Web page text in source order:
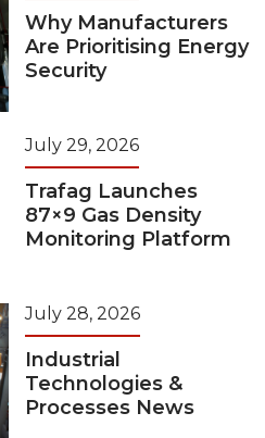
Why Manufacturers
Are Prioritising Energy
Security
July 29, 2026
Trafag Launches
87×9 Gas Density
Monitoring Platform
July 28, 2026
Industrial
Technologies &
Processes News